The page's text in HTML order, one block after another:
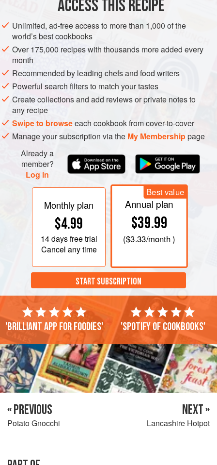
ACCESS THIS RECIPE
Unlimited, ad-free access to more than 1,000 of the
world’s best cookbooks
Over 175,000 recipes with thousands more added every
month
Recommended by leading chefs and food writers
Powerful search filters to match your tastes
Create collections and add reviews or private notes to
any recipe
Swipe to browseeach cookbook from cover-to-cover
Manage your subscription via the My Membershippage
Already a
member?
Log in
Monthly plan
$4.99
14 daysfree trial
Cancel any time
Best value
Annual plan
$39.99
($3.33/month )
START SUBSCRIPTION
'Brilliant app for foodies' 'Spotify of cookbooks'
« PREVIOUS
Potato Gnocchi
NEXT »
Lancashire Hotpot